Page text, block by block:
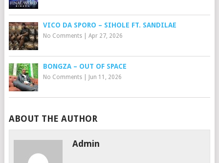
VICO DA SPORO – SIHOLE FT. SANDILAE
No Comments| Apr 27, 2026
BONGZA – OUT OF SPACE
No Comments| Jun 11, 2026
ABOUT THE AUTHOR
Admin